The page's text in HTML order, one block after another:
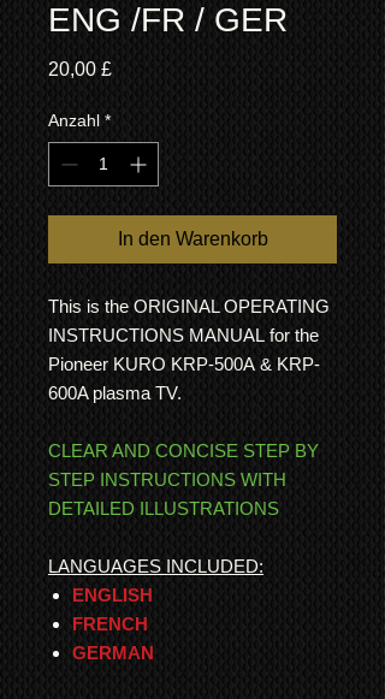
ENG /FR / GER
20,00 £Preis
Anzahl *
In den Warenkorb
This is the ORIGINAL OPERATING
INSTRUCTIONS MANUAL for the
Pioneer KURO KRP-500A & KRP-
600A plasma TV.
CLEAR AND CONCISE STEP BY
STEP INSTRUCTIONS WITH
DETAILED ILLUSTRATIONS
LANGUAGES INCLUDED:
ENGLISH
FRENCH
GERMAN